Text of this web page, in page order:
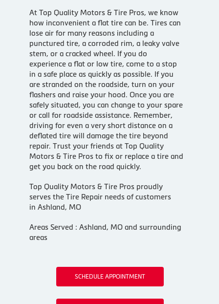
At Top Quality Motors & Tire Pros, we know
how inconvenient a flat tire can be. Tires can
lose air for many reasons including a
punctured tire, a corroded rim, a leaky valve
stem, or a cracked wheel. If you do
experience a flat or low tire, come to a stop
in a safe place as quickly as possible. If you
are stranded on the roadside, turn on your
flashers and raise your hood. Once you are
safely situated, you can change to your spare
or call for roadside assistance. Remember,
driving for even a very short distance on a
deflated tire will damage the tire beyond
repair. Trust your friends at Top Quality
Motors & Tire Pros to fix or replace a tire and
get you back on the road quickly.
Top Quality Motors & Tire Pros proudly
serves the Tire Repair needs of customers
in Ashland, MO
Areas Served : Ashland, MO and surrounding
areas
SCHEDULE APPOINTMENT